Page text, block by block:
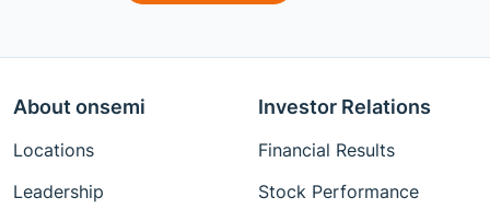
About onsemi
Locations
Leadership
Investor Relations
Financial Results
Stock Performance